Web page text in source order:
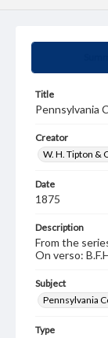
Title
Pennsylvania
Creator
W. H. Tipton &
Date
1875
Description
From the
On verso:
Subject
Pennsylvania
Type